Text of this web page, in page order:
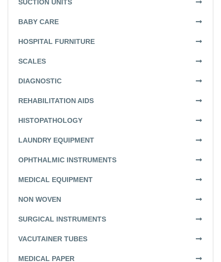
SUCTION UNITS
BABY CARE
HOSPITAL FURNITURE
SCALES
DIAGNOSTIC
REHABILITATION AIDS
HISTOPATHOLOGY
LAUNDRY EQUIPMENT
OPHTHALMIC INSTRUMENTS
MEDICAL EQUIPMENT
NON WOVEN
SURGICAL INSTRUMENTS
VACUTAINER TUBES
MEDICAL PAPER